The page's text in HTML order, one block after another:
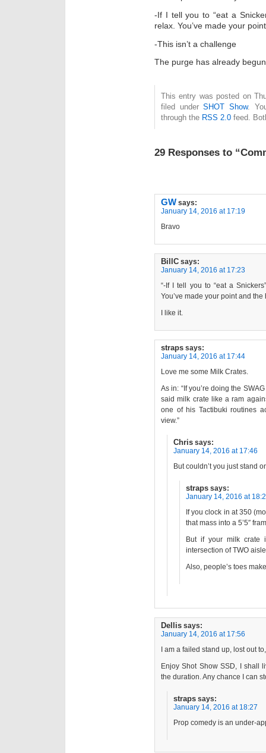
-If I tell you to “eat a
relax. You’ve made your
-This isn’t a challenge
The purge has already
This entry was posted on
filed underSHOT Show.
through the RSS 2.0 feed.
29 Responses to
GW says:
January 14, 2016 at 17:19
Bravo
BillC says:
January 14, 2016 at 17:23
“-If I tell you to “eat a
You’ve made your point and
I like it.
straps says:
January 14, 2016 at 17:44
Love me some Milk Crates.
As in: “If you’re doing the
said milk crate like a ram
one of his Tactibuki routines
view.”
Chris says:
January 14, 2016 at 17:46
But couldn’t you just stand
straps says:
January 14, 2016 at
If you clock in at 350
that mass into a 5’5″
But if your milk crate
intersection of TWO
Also, people’s toes
Dellis says:
January 14, 2016 at 17:56
I am a failed stand up, lost out
Enjoy Shot Show SSD, I shall
the duration. Any chance I can
straps says:
January 14, 2016 at 18:27
Prop comedy is an under-